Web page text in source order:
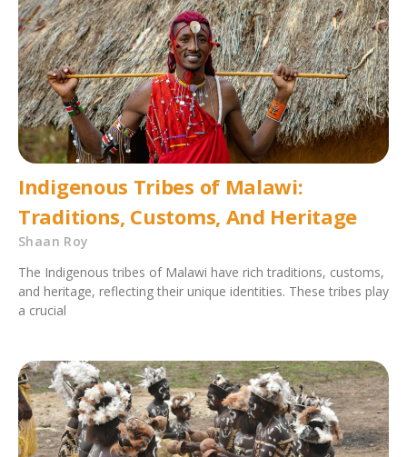
Indigenous Tribes of Malawi:
Traditions, Customs, And Heritage
Shaan Roy
The Indigenous tribes of Malawi have rich traditions, customs,
and heritage, reflecting their unique identities. These tribes play
a crucial